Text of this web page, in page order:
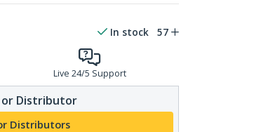
In stock 57
Live 24/5 Support
or Distributor
Distributors